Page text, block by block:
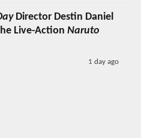
Director Destin Daniel
Live-Action Naruto
1 day ago